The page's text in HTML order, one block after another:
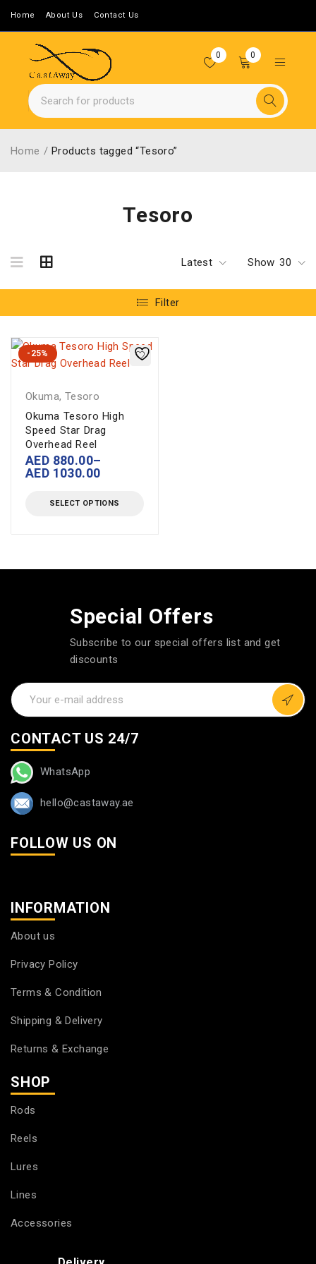
Home About Us Contact Us
0 0
Tesoro
Home / Products tagged “Tesoro”
Latest Show 30
Filter
-25%
Okuma, Tesoro
Okuma Tesoro High
Speed Star Drag
Overhead Reel
AED 880.00–
AED 1030.00
SELECT OPTIONS
Special Offers
Subscribe to our special offers list and get
discounts
CONTACT US 24/7
WhatsApp
hello@castaway.ae
FOLLOW US ON
INFORMATION
About us
Privacy Policy
Terms & Condition
Shipping & Delivery
Returns & Exchange
SHOP
Rods
Reels
Lures
Lines
Accessories